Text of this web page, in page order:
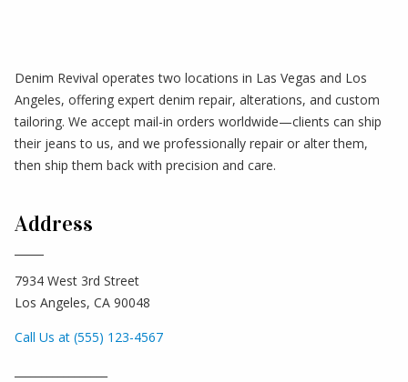
Denim Revival operates two locations in Las Vegas and Los
Angeles, offering expert denim repair, alterations, and custom
tailoring. We accept mail-in orders worldwide—clients can ship
their jeans to us, and we professionally repair or alter them,
then ship them back with precision and care.
Address
7934 West 3rd Street
Los Angeles, CA 90048
Call Us at (555) 123-4567